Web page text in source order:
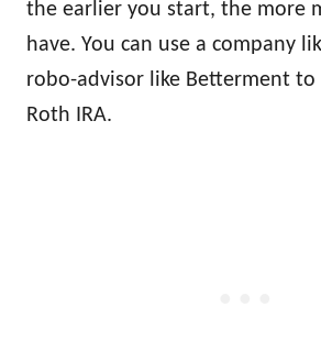
the earlier you start, the more
have. You can use a company
robo-advisor like Betterment
Roth IRA.